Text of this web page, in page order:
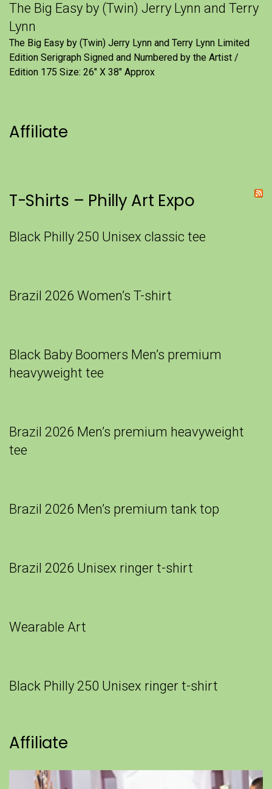
The Big Easy by (Twin) Jerry Lynn and Terry
Lynn
The Big Easy by (Twin) Jerry Lynn and Terry Lynn Limited
Edition Serigraph Signed and Numbered by the Artist /
Edition 175 Size: 26" X 38" Approx
Affiliate
T-Shirts – Philly Art Expo
Black Philly 250 Unisex classic tee
Brazil 2026 Women’s T-shirt
Black Baby Boomers Men’s premium
heavyweight tee
Brazil 2026 Men’s premium heavyweight
tee
Brazil 2026 Men’s premium tank top
Brazil 2026 Unisex ringer t-shirt
Wearable Art
Black Philly 250 Unisex ringer t-shirt
Affiliate